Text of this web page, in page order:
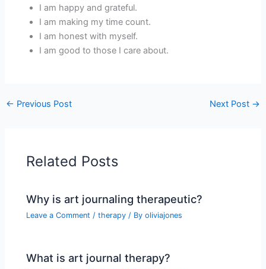
I am happy and grateful.
I am making my time count.
I am honest with myself.
I am good to those I care about.
← Previous Post Next Post →
Related Posts
Why is art journaling therapeutic?
Leave a Comment /therapy / Byoliviajones
What is art journal therapy?